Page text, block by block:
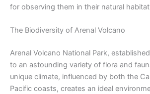
for observing them in their natural
The Biodiversity of Arenal Volcano
Arenal Volcano National Park,
to an astounding variety of flora and
unique climate, influenced by both the
Pacific coasts, creates an ideal